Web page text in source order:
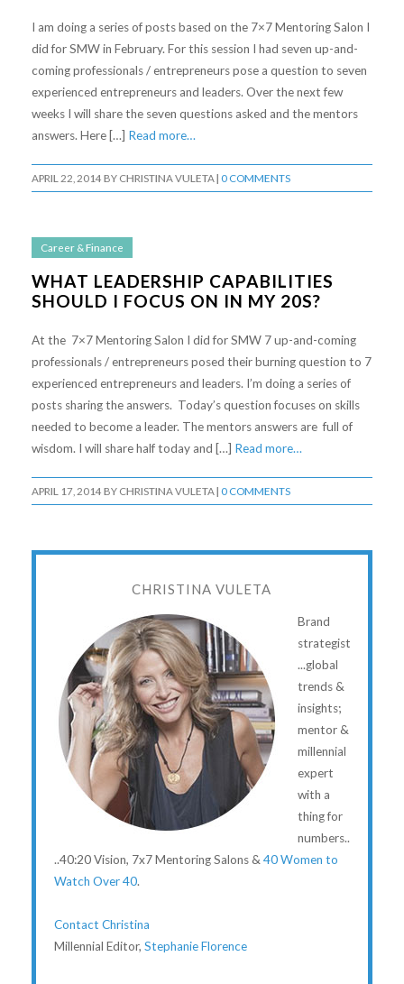
I am doing a series of posts based on the 7×7 Mentoring Salon I
did for SMW in February. For this session I had seven up-and-
coming professionals / entrepreneurs pose a question to seven
experienced entrepreneurs and leaders. Over the next few
weeks I will share the seven questions asked and the mentors
answers. Here […] Read more…
APRIL 22, 2014 BY CHRISTINA VULETA| 0 COMMENTS
Career & Finance
WHAT LEADERSHIP CAPABILITIES
SHOULD I FOCUS ON IN MY 20S?
At the 7×7 Mentoring Salon I did for SMW 7 up-and-coming
professionals / entrepreneurs posed their burning question to 7
experienced entrepreneurs and leaders. I’m doing a series of
posts sharing the answers. Today’s question focuses on skills
needed to become a leader. The mentors answers are full of
wisdom. I will share half today and […] Read more…
APRIL 17, 2014 BY CHRISTINA VULETA| 0 COMMENTS
CHRISTINA VULETA
Brand
strategist
...global
trends &
insights;
mentor &
millennial
expert
with a
thing for
numbers..
..40:20 Vision, 7x7 Mentoring Salons &40 Women to
Watch Over 40.
Contact Christina
Millennial Editor, Stephanie Florence